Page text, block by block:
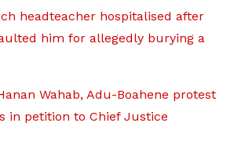
headteacher hospitalised after
him for allegedly burying a
Wahab, Adu-Boahene protest
in petition to Chief Justice